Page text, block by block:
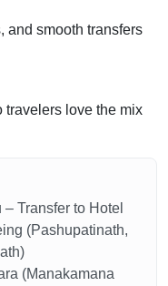
and smooth transfers
travelers love the mix
Transfer to Hotel
(Pashupatinath,
(Manakamana